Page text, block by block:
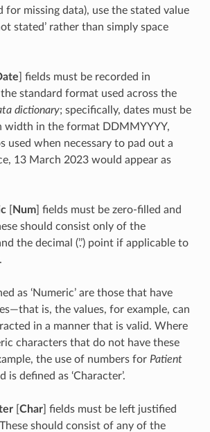
for missing data), use the stated value
stated’ rather than simply space
] fields must be recorded in
standard format used across the
dictionary; specifically, dates must be
width in the format DDMMYYYY,
used when necessary to pad out a
13 March 2023 would appear as
[ Num] fields must be zero-filled and
should consist only of the
the decimal (’.’) point if applicable to
as ‘Numeric’ are those that have
is, the values, for example, can
in a manner that is valid. Where
characters that do not have these
the use of numbers for Patient
is defined as ‘Character’.
[ Char] fields must be left justified
should consist of any of the